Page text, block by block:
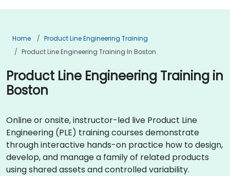
Home
Product Line Engineering Training
Product Line Engineering Training In Boston
Product Line Engineering Training in
Boston
Online or onsite, instructor-led live Product Line
Engineering (PLE) training courses demonstrate
through interactive hands-on practice how to design,
develop, and manage a family of related products
using shared assets and controlled variability.